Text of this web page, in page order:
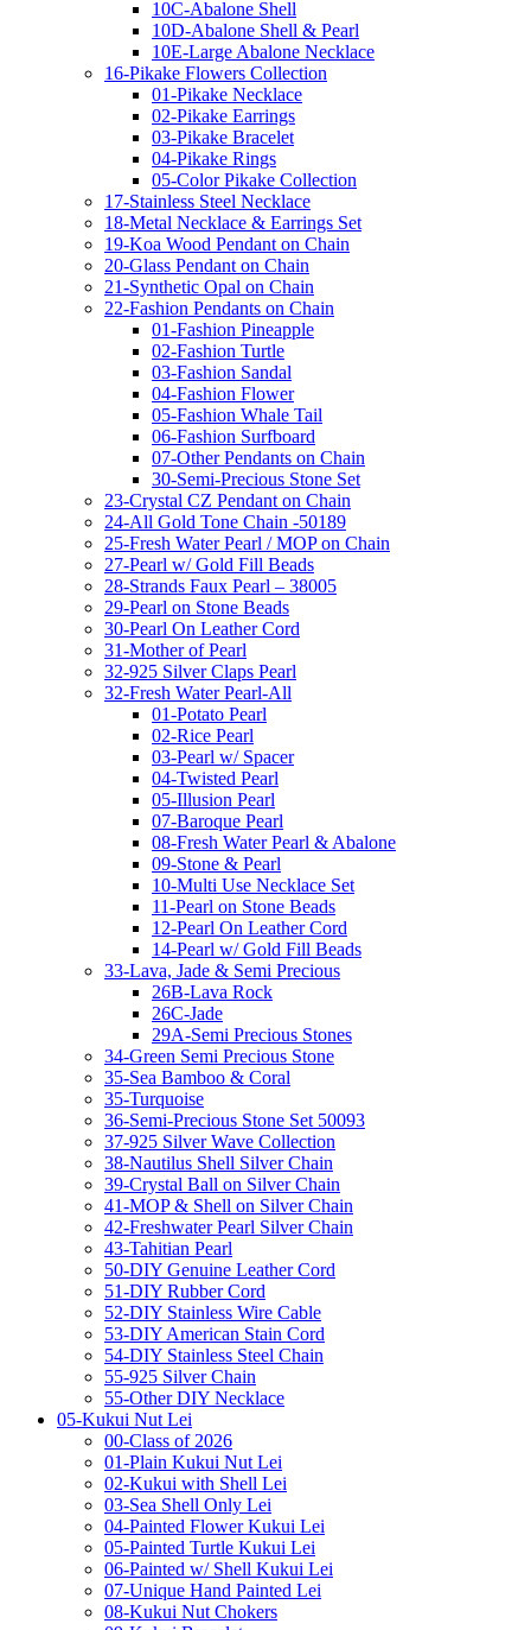
10C-Abalone Shell
10D-Abalone Shell & Pearl
10E-Large Abalone Necklace
16-Pikake Flowers Collection
01-Pikake Necklace
02-Pikake Earrings
03-Pikake Bracelet
04-Pikake Rings
05-Color Pikake Collection
17-Stainless Steel Necklace
18-Metal Necklace & Earrings Set
19-Koa Wood Pendant on Chain
20-Glass Pendant on Chain
21-Synthetic Opal on Chain
22-Fashion Pendants on Chain
01-Fashion Pineapple
02-Fashion Turtle
03-Fashion Sandal
04-Fashion Flower
05-Fashion Whale Tail
06-Fashion Surfboard
07-Other Pendants on Chain
30-Semi-Precious Stone Set
23-Crystal CZ Pendant on Chain
24-All Gold Tone Chain -50189
25-Fresh Water Pearl / MOP on Chain
27-Pearl w/ Gold Fill Beads
28-Strands Faux Pearl – 38005
29-Pearl on Stone Beads
30-Pearl On Leather Cord
31-Mother of Pearl
32-925 Silver Claps Pearl
32-Fresh Water Pearl-All
01-Potato Pearl
02-Rice Pearl
03-Pearl w/ Spacer
04-Twisted Pearl
05-Illusion Pearl
07-Baroque Pearl
08-Fresh Water Pearl & Abalone
09-Stone & Pearl
10-Multi Use Necklace Set
11-Pearl on Stone Beads
12-Pearl On Leather Cord
14-Pearl w/ Gold Fill Beads
33-Lava, Jade & Semi Precious
26B-Lava Rock
26C-Jade
29A-Semi Precious Stones
34-Green Semi Precious Stone
35-Sea Bamboo & Coral
35-Turquoise
36-Semi-Precious Stone Set 50093
37-925 Silver Wave Collection
38-Nautilus Shell Silver Chain
39-Crystal Ball on Silver Chain
41-MOP & Shell on Silver Chain
42-Freshwater Pearl Silver Chain
43-Tahitian Pearl
50-DIY Genuine Leather Cord
51-DIY Rubber Cord
52-DIY Stainless Wire Cable
53-DIY American Stain Cord
54-DIY Stainless Steel Chain
55-925 Silver Chain
55-Other DIY Necklace
05-Kukui Nut Lei
00-Class of 2026
01-Plain Kukui Nut Lei
02-Kukui with Shell Lei
03-Sea Shell Only Lei
04-Painted Flower Kukui Lei
05-Painted Turtle Kukui Lei
06-Painted w/ Shell Kukui Lei
07-Unique Hand Painted Lei
08-Kukui Nut Chokers